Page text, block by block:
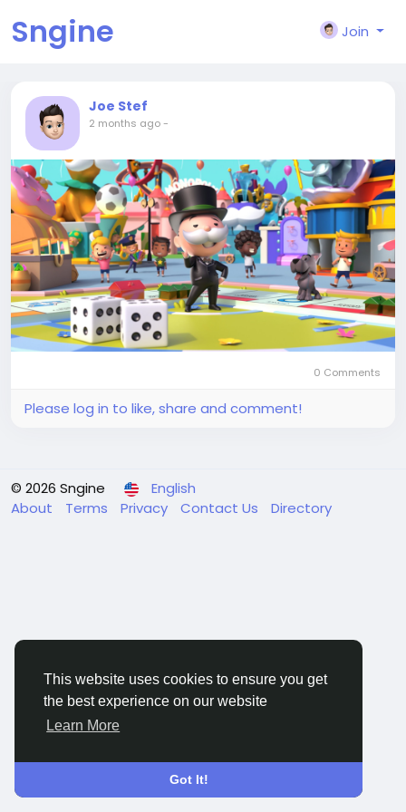
This website uses cookies to ensure you get
the best experience on our website
Learn More
Got It!
Sngine Join
Joe Stef
2 months ago-
0 Comments
Please log in to like, share and comment!
© 2026 Sngine
English
About
Terms Privacy Contact Us Directory